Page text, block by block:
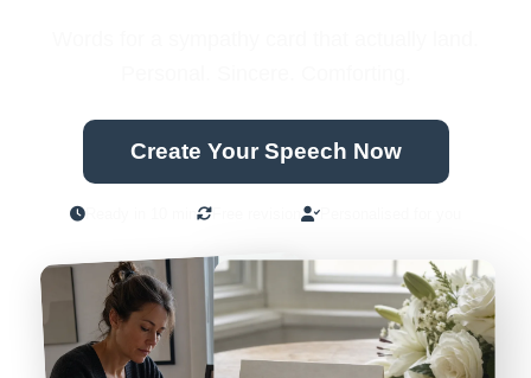
Create Your Speech Now